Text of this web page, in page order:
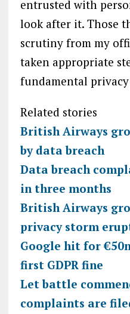
entrusted with
look after it. Those
scrutiny from my
taken appropriate
fundamental
Related stories
British Airways
by data breach
Data breach
in three months
British Airways
privacy storm
Google hit for
first GDPR fine
Let battle
complaints are